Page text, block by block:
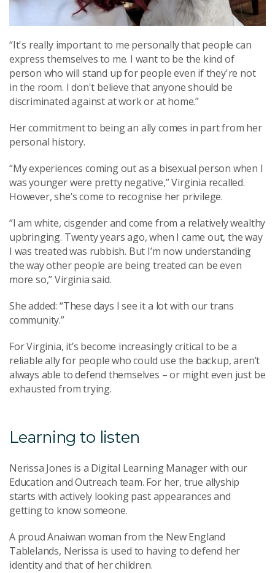
“It's really important to me personally that people can
express themselves to me. I want to be the kind of
person who will stand up for people even if they're not
in the room. I don't believe that anyone should be
discriminated against at work or at home.”
Her commitment to being an ally comes in part from her
personal history.
“My experiences coming out as a bisexual person when I
was younger were pretty negative,” Virginia recalled.
However, she’s come to recognise her privilege.
“I am white, cisgender and come from a relatively wealthy
upbringing. Twenty years ago, when I came out, the way
I was treated was rubbish. But I’m now understanding
the way other people are being treated can be even
more so,” Virginia said.
She added: “These days I see it a lot with our trans
community.”
For Virginia, it’s become increasingly critical to be a
reliable ally for people who could use the backup, aren’t
always able to defend themselves – or might even just be
exhausted from trying.
Learning to listen
Nerissa Jones is a Digital Learning Manager with our
Education and Outreach team. For her, true allyship
starts with actively looking past appearances and
getting to know someone.
A proud Anaiwan woman from the New England
Tablelands, Nerissa is used to having to defend her
identity and that of her children.